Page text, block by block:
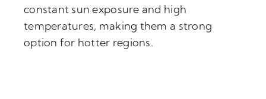
constant sun exposure and high
temperatures, making them a strong
option for hotter regions.